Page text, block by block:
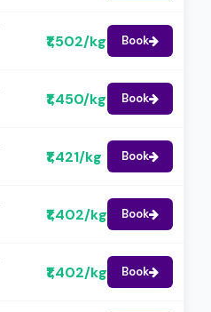
₹1,502/kg Book
₹1,450/kg Book
₹1,421/kg Book
₹1,402/kg Book
₹1,402/kg Book